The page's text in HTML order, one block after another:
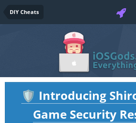
DIY Cheats
🛡️ Introducing
Game Security